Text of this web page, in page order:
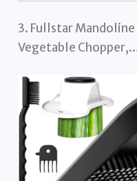
3. Fullstar
Vegetable